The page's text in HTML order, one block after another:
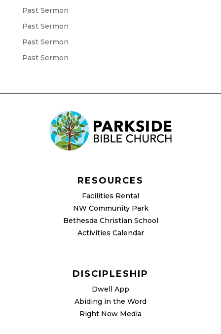
Past Sermon
Past Sermon
Past Sermon
Past Sermon
RESOURCES
Facilities Rental
NW Community Park
Bethesda Christian School
Activities Calendar
DISCIPLESHIP
Dwell App
Abiding in the Word
Right Now Media